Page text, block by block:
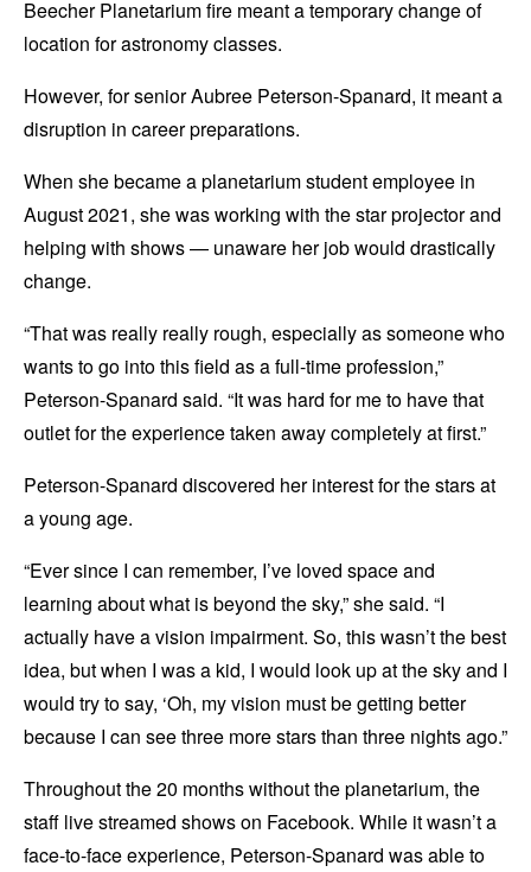
Beecher Planetarium fire meant a temporary change of
location for astronomy classes.
However, for senior Aubree Peterson-Spanard, it meant a
disruption in career preparations.
When she became a planetarium student employee in
August 2021, she was working with the star projector and
helping with shows — unaware her job would drastically
change.
“That was really really rough, especially as someone who
wants to go into this field as a full-time profession,”
Peterson-Spanard said. “It was hard for me to have that
outlet for the experience taken away completely at first.”
Peterson-Spanard discovered her interest for the stars at
a young age.
“Ever since I can remember, I’ve loved space and
learning about what is beyond the sky,” she said. “I
actually have a vision impairment. So, this wasn’t the best
idea, but when I was a kid, I would look up at the sky and I
would try to say, ‘Oh, my vision must be getting better
because I can see three more stars than three nights ago.”
Throughout the 20 months without the planetarium, the
staff live streamed shows on Facebook. While it wasn’t a
face-to-face experience, Peterson-Spanard was able to